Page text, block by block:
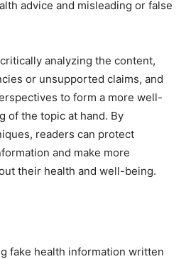
advice and misleading or false
analyzing the content,
or unsupported claims, and
to form a more well-
of the topic at hand. By
readers can protect
and make more
their health and well-being.
fake health information written